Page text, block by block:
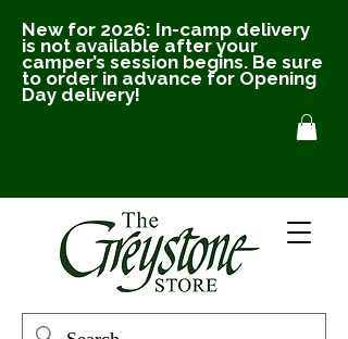
New for 2026: In-camp delivery
is not available after your
camper’s session begins. Be sure
to order in advance for Opening
Day delivery!